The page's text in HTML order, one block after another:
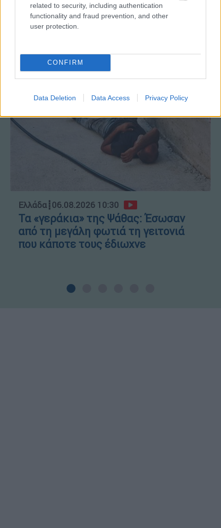
related to security, including authentication
functionality and fraud prevention, and other
user protection.
CONFIRM
Data Deletion Data Access Privacy Policy
Κώστας Ασημακόπουλος
Ελλάδα┋06.08.2026 10:30
Τα «γεράκια» της Ψάθας: Έσωσαν
από τη μεγάλη φωτιά τη γειτονιά
που κάποτε τους έδιωχνε